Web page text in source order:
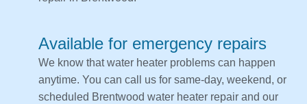
Available for emergency repairs
We know that water heater problems can happen
anytime. You can call us for same-day, weekend, or
scheduled Brentwood water heater repair and our